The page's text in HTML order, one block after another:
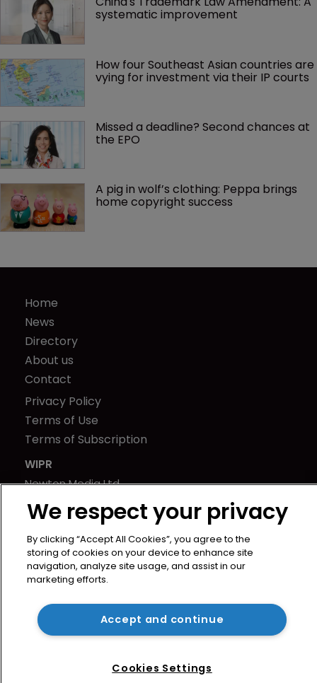
systematic improvement
How four Southeast Asian countries are
vying for investment via their IP courts
Missed a deadline? Second chances at
the EPO
A pig in wolf’s clothing: Peppa brings
home copyright success
Home
News
Directory
About us
Contact
Privacy Policy
Terms of Use
Terms of Subscription
WIPR
Newton Media Ltd
Kingfisher House
21-23 Elmfield Road
BR1 1LT
United Kingdom
We respect your privacy
By clicking “Accept All Cookies”, you agree to the
storing of cookies on your device to enhance site
navigation, analyze site usage, and assist in our
marketing efforts.
Accept and continue
Cookies Settings